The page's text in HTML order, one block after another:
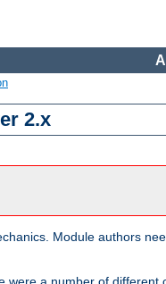
2.x
Module authors